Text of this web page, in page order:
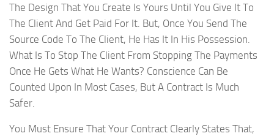
The Design That You Create Is Yours Until You Give It To
The Client And Get Paid For It. But, Once You Send The
Source Code To The Client, He Has It In His Possession.
What Is To Stop The Client From Stopping The Payments
Once He Gets What He Wants? Conscience Can Be
Counted Upon In Most Cases, But A Contract Is Much
Safer.
You Must Ensure That Your Contract Clearly States That,